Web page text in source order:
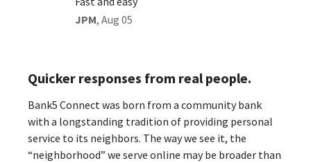
JPM, Aug 05
Quicker responses from real people.
Bank5 Connect was born from a community bank
with a longstanding tradition of providing personal
service to its neighbors. The way we see it, the
“neighborhood” we serve online may be broader than